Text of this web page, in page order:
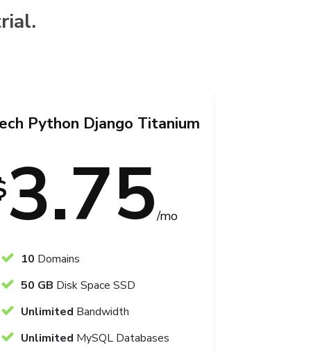
Python Django Titanium
3.75/mo
10 Domains
50 GB Disk Space SSD
Unlimited Bandwidth
Unlimited MySQL Databases